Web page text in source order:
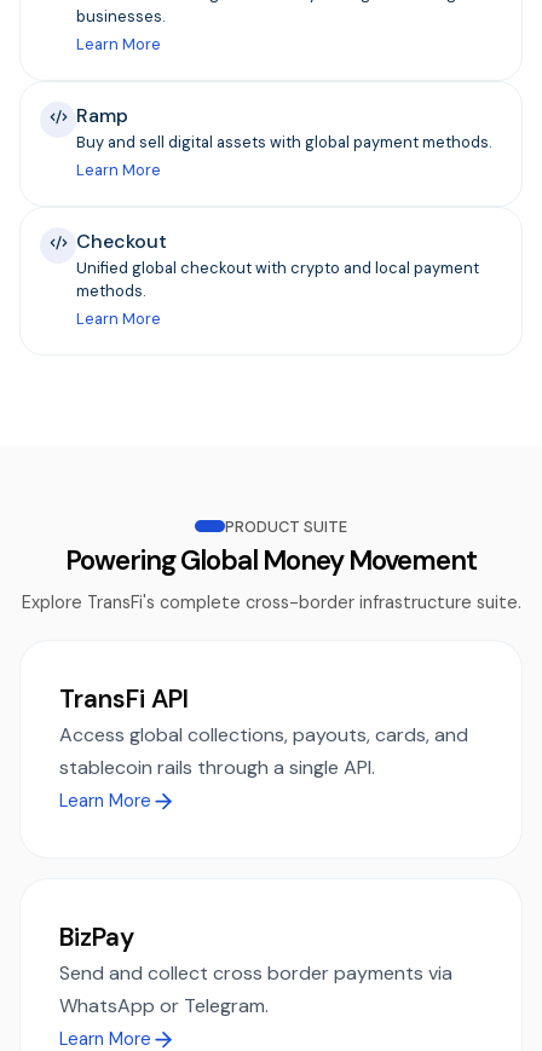
businesses.
Learn More
Ramp
Buy and sell digital assets with global payment methods.
Learn More
Checkout
Unified global checkout with crypto and local payment
methods.
Learn More
PRODUCT SUITE
Powering Global Money Movement
Explore TransFi's complete cross-border infrastructure suite.
TransFi API
Access global collections, payouts, cards, and
stablecoin rails through a single API.
Learn More
BizPay
Send and collect cross border payments via
WhatsApp or Telegram.
Learn More